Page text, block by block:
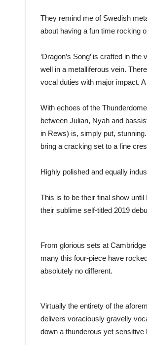
They remind me of Swedish
about having a fun time rocking
‘Dragon’s Song’ is crafted in
well in a metalliferous vein.
vocal duties with major impact.
With echoes of the
between Julian, Nyah and
in Rews) is, simply put,
bring a cracking set to a fine
Highly polished and equally
This is to be their final show
their sublime self-titled 2019
From glorious sets at
many this four-piece have
absolutely no different.
Virtually the entirety of the
delivers voraciously gravelly
down a thunderous yet sensitive